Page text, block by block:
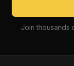
Join thousands